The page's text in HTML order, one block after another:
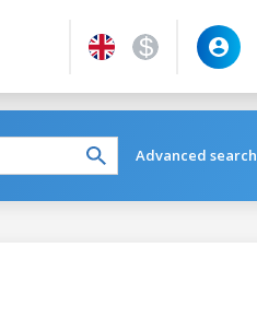
Advanced search